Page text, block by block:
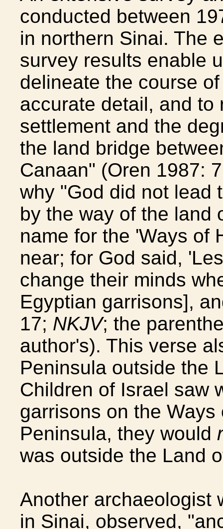
conducted between
in northern Sinai. The
survey results enable
delineate the course
accurate detail, and to
settlement and the
the land bridge
Canaan" (Oren 1987:
why "God did not lead
by the way of the land
name for the 'Ways of
near; for God said,
change their minds
Egyptian garrisons],
17; NKJV; the
author's). This verse
Peninsula outside the
Children of Israel saw
garrisons on the
Peninsula, they would
was outside the Land
Another archaeologist
in Sinai, observed,